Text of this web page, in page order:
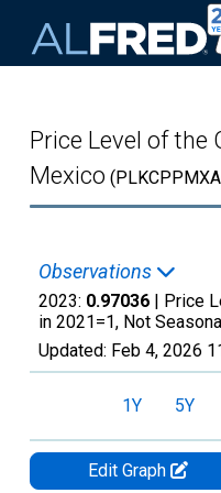
Price Level of the
Mexico
Observations
2023: 0.97036 | Price
in 2021=1, Not
Updated: Feb 4, 2026
1Y 5Y
Edit Graph